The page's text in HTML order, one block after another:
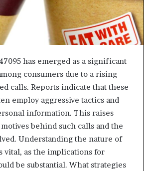
has emerged as a significant
consumers due to a rising
calls. Reports indicate that these
employ aggressive tactics and
information. This raises
behind such calls and the
Understanding the nature of
vital, as the implications for
be substantial. What strategies